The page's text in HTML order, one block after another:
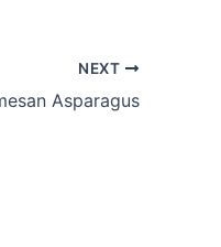
NEXT
Asparagus